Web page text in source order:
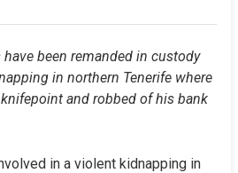
been remanded in custody
in northern Tenerife where
and robbed of his bank
in a violent kidnapping in